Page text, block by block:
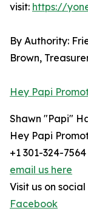
visit: https://
By Authority:
Brown,
Hey Papi
Shawn "Papi"
Hey Papi
+1 301-324-7564
email us here
Visit us on
Facebook